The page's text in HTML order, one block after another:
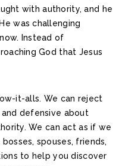
with authority, and he
was challenging
Instead of
God that Jesus
it-alls. We can reject
defensive about
We can act as if we
spouses, friends,
to help you discover